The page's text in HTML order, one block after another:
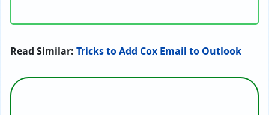
Read Similar: Tricks to Add Cox Email to Outlook